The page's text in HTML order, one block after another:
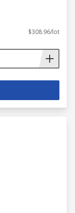
$308.96/lot